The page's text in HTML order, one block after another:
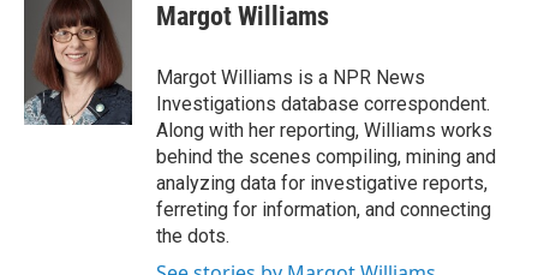
Margot Williams
Margot Williams is a NPR News
Investigations database correspondent.
Along with her reporting, Williams works
behind the scenes compiling, mining and
analyzing data for investigative reports,
ferreting for information, and connecting
the dots.